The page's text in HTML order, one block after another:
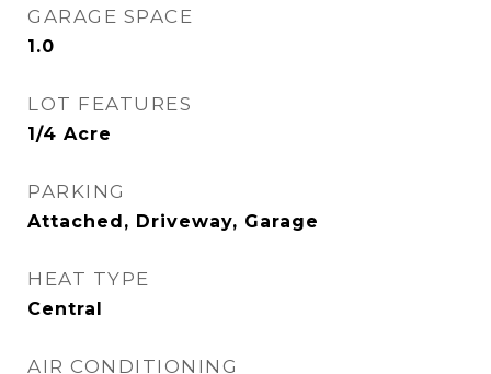
GARAGE SPACE
1.0
LOT FEATURES
1/4 Acre
PARKING
Attached, Driveway, Garage
HEAT TYPE
Central
AIR CONDITIONING